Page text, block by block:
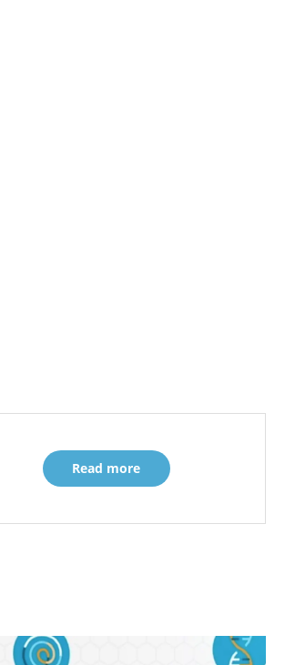
Read more